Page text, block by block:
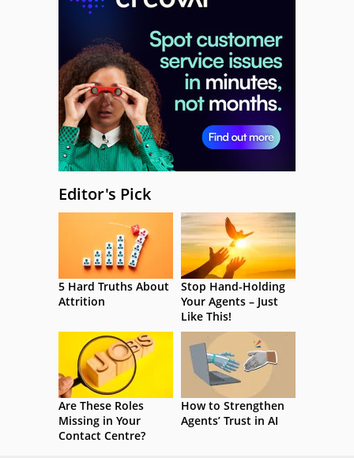
Editor's Pick
5 Hard Truths About
Attrition
Stop Hand-Holding
Your Agents – Just
Like This!
Are These Roles
Missing in Your
Contact Centre?
How to Strengthen
Agents’ Trust in AI